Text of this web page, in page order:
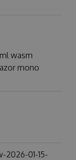
wasm
mono
01-15-